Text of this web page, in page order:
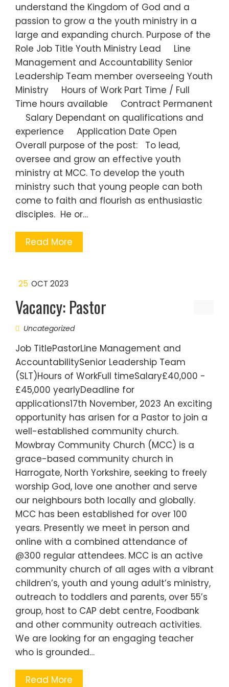
understand the Kingdom of God and a
passion to grow a the youth ministry in a
large and expanding church. Purpose of the
Role Job Title Youth Ministry Lead Line
Management and Accountability Senior
Leadership Team member overseeing Youth
Ministry Hours of Work Part Time / Full
Time hours available Contract Permanent
Salary Dependant on qualifications and
experience Application Date Open
Overall purpose of the post: To lead,
oversee and grow an effective youth
ministry at MCC. To develop the youth
ministry such that young people can both
come to faith and flourish as enthusiastic
disciples. He or…
Read More
25 OCT 2023
Vacancy: Pastor
Uncategorized
Job TitlePastorLine Management and
AccountabilitySenior Leadership Team
(SLT)Hours of WorkFull timeSalary£40,000 -
£45,000 yearlyDeadline for
applications17th November, 2023 An exciting
opportunity has arisen for a Pastor to join a
well-established community church.
Mowbray Community Church (MCC) is a
grace-based community church in
Harrogate, North Yorkshire, seeking to freely
worship God, love one another and serve
our neighbours both locally and globally.
MCC has been established for over 100
years. Presently we meet in person and
online with a combined attendance of
@300 regular attendees. MCC is an active
community church of all ages with a vibrant
children’s, youth and young adult’s ministry,
outreach to toddlers and parents, over 55’s
group, host to CAP debt centre, Foodbank
and other community outreach activities.
We are looking for an engaging teacher
who is grounded…
Read More